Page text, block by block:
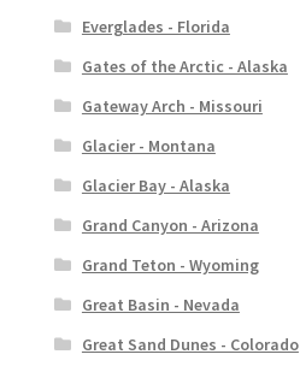
Everglades - Florida
Gates of the Arctic - Alaska
Gateway Arch - Missouri
Glacier - Montana
Glacier Bay - Alaska
Grand Canyon - Arizona
Grand Teton - Wyoming
Great Basin - Nevada
Great Sand Dunes - Colorado